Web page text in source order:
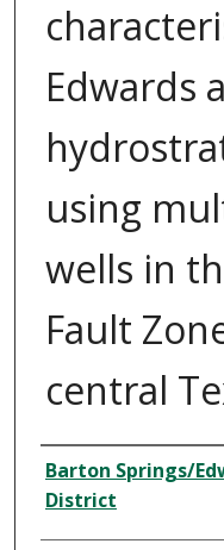
Edwards
using
wells in
Fault
central
Author
Barton Springs/
District